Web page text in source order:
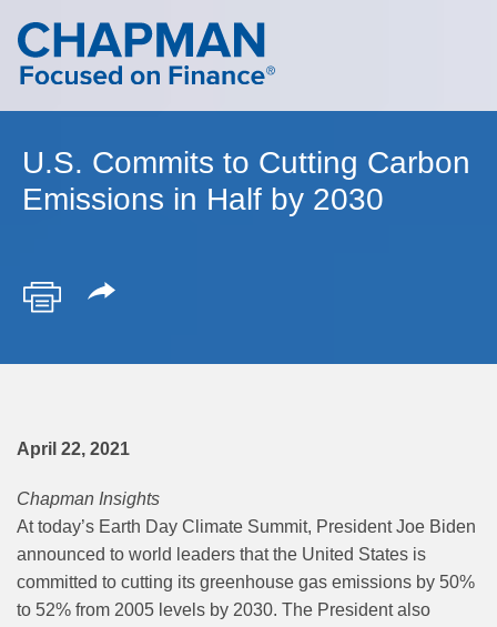
Cookie Settings
Main Content
Main Menu
U.S. Commits to Cutting Carbon
Emissions in Half by 2030
April 22, 2021
Chapman Insights
At today’s Earth Day Climate Summit, President Joe Biden
announced to world leaders that the United States is
committed to cutting its greenhouse gas emissions by 50%
to 52% from 2005 levels by 2030. The President also